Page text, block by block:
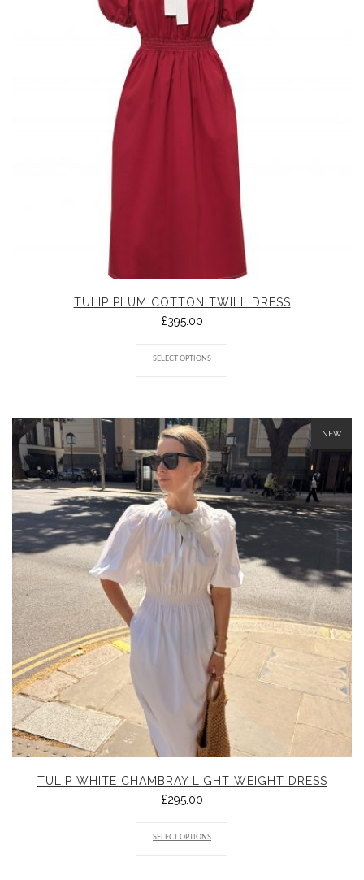
TULIP PLUM COTTON TWILL DRESS
£395.00
SELECT OPTIONS
NEW
TULIP WHITE CHAMBRAY LIGHT WEIGHT DRESS
£295.00
SELECT OPTIONS